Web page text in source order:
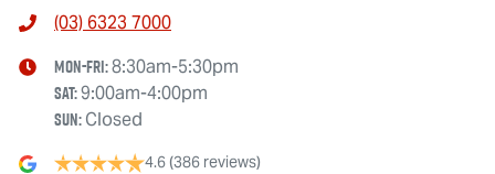
(03) 6323 7000
Mon-Fri:8:30am-5:30pm
Sat:9:00am-4:00pm
Sun:Closed
4.6(386 reviews)